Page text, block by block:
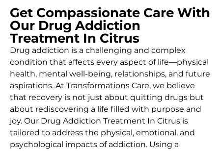
Get Compassionate Care With
Our Drug Addiction
Treatment In Citrus
Drug addiction is a challenging and complex
condition that affects every aspect of life—physical
health, mental well-being, relationships, and future
aspirations. At Transformations Care, we believe
that recovery is not just about quitting drugs but
about rediscovering a life filled with purpose and
joy. Our Drug Addiction Treatment In Citrus is
tailored to address the physical, emotional, and
psychological impacts of addiction. Using a